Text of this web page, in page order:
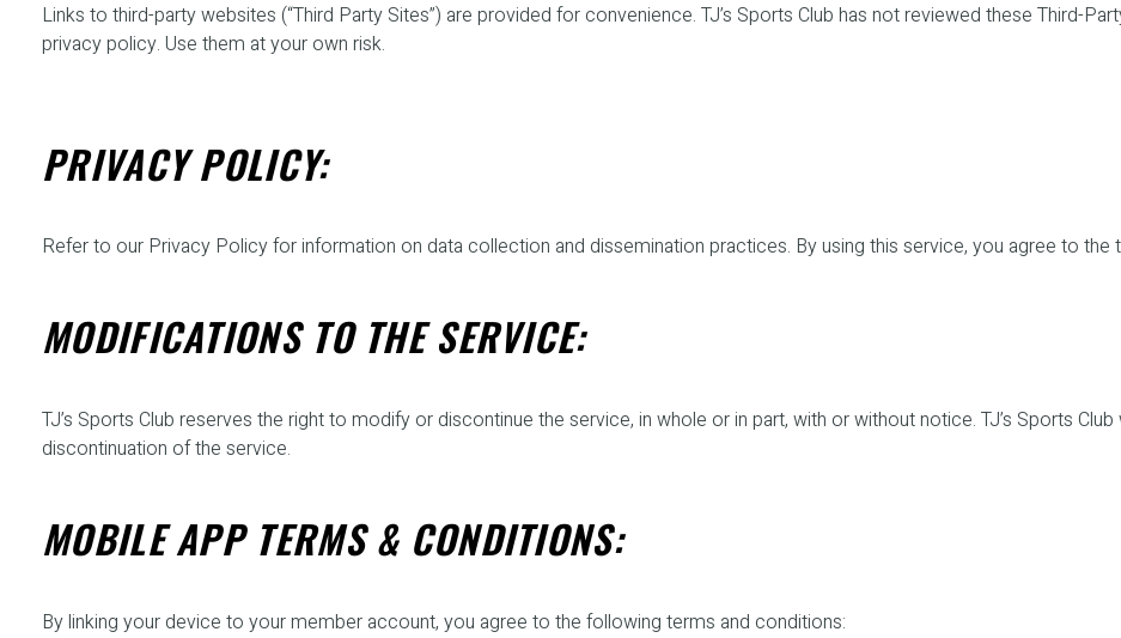
Links to third-party websites (“Third Party Sites”) are provided for convenience. TJ’s Sports Club has not reviewed these Third-
privacy policy. Use them at your own risk.
PRIVACY POLICY:
Refer to our Privacy Policy for information on data collection and dissemination practices. By using this service, you agree to
MODIFICATIONS TO THE SERVICE:
TJ’s Sports Club reserves the right to modify or discontinue the service, in whole or in part, with or without notice. TJ’s Sports
discontinuation of the service.
MOBILE APP TERMS & CONDITIONS:
By linking your device to your member account, you agree to the following terms and conditions: